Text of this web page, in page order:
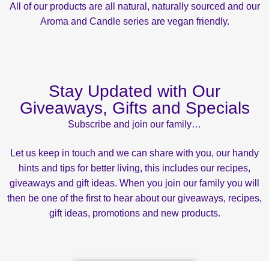
All of our products are all natural, naturally sourced and our
Aroma and Candle series are vegan friendly.
Stay Updated with Our
Giveaways, Gifts and Specials
Subscribe and join our family…
Let us keep in touch and we can share with you, our handy
hints and tips for better living, this includes our recipes,
giveaways and gift ideas. When you join our family you will
then be one of the first to hear about our giveaways, recipes,
gift ideas, promotions and new products.